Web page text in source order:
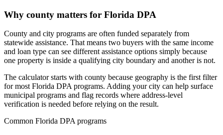
Why county matters for Florida DPA
County and city programs are often funded separately from
statewide assistance. That means two buyers with the same income
and loan type can see different assistance options simply because
one property is inside a qualifying city boundary and another is not.
The calculator starts with county because geography is the first filter
for most Florida DPA programs. Adding your city can help surface
municipal programs and flag records where address-level
verification is needed before relying on the result.
Common Florida DPA programs